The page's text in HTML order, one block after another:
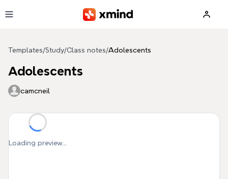
Templates/Study/Class notes/Adolescents
Adolescents
camcneil
Loading preview...